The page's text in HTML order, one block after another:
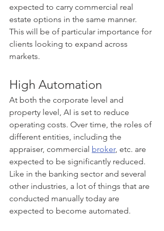
expected to carry commercial real
estate options in the same manner.
This will be of particular importance for
clients looking to expand across
markets.
High Automation
At both the corporate level and
property level, AI is set to reduce
operating costs. Over time, the roles of
different entities, including the
appraiser, commercial broker, etc. are
expected to be significantly reduced.
Like in the banking sector and several
other industries, a lot of things that are
conducted manually today are
expected to become automated.